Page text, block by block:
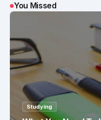
You Missed
Studying